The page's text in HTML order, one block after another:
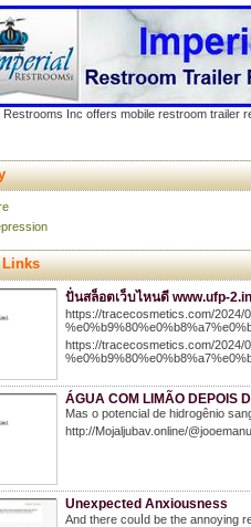
Restrooms Inc offers mobile restroom trailer
Links
ปั่นสล็อตเว็บไหนดี www.ufp-2.in
https://tracecosmetics.com/2024/
https://tracecosmetics.com/2024/
ÁGUA COM LIMÃO DEPOIS
Mas o potencial de hidrogênio
http://Mojaljubav.online/
Unexpected Anxiousness
And there couⅼd be the annoying